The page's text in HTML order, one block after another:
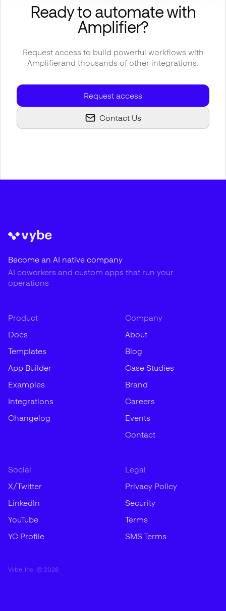
Ready to automate with
Amplifier?
Request access to build powerful workflows with
Amplifierand thousands of other integrations.
Request access
Contact Us
Become an AI native company
AI coworkers and custom apps that run your
operations
Product
Docs
Templates
App Builder
Examples
Integrations
Changelog
Company
About
Blog
Case Studies
Brand
Careers
Events
Contact
Social
X/Twitter
LinkedIn
YouTube
YC Profile
Legal
Privacy Policy
Security
Terms
SMS Terms
Vybe, Inc. © 2026